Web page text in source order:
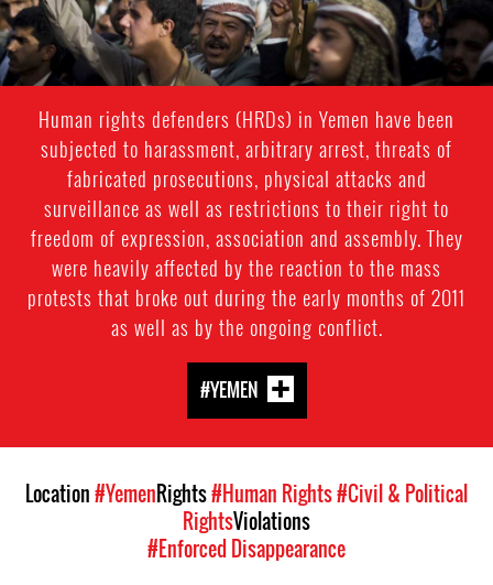
Human rights defenders (HRDs) in Yemen have been
subjected to harassment, arbitrary arrest, threats of
fabricated prosecutions, physical attacks and
surveillance as well as restrictions to their right to
freedom of expression, association and assembly. They
were heavily affected by the reaction to the mass
protests that broke out during the early months of 2011
as well as by the ongoing conflict.
#YEMEN
Location#YemenRights#Human Rights#Civil & Political
RightsViolations
#Enforced Disappearance